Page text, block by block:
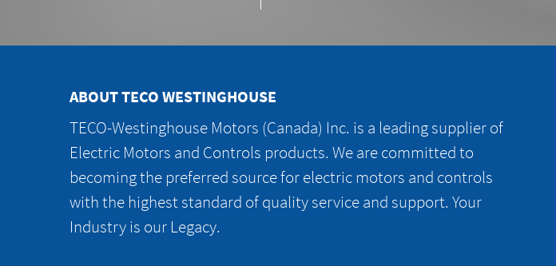
ABOUT TECO WESTINGHOUSE
TECO-Westinghouse Motors (Canada) Inc. is a leading supplier of
Electric Motors and Controls products. We are committed to
becoming the preferred source for electric motors and controls
with the highest standard of quality service and support. Your
Industry is our Legacy.